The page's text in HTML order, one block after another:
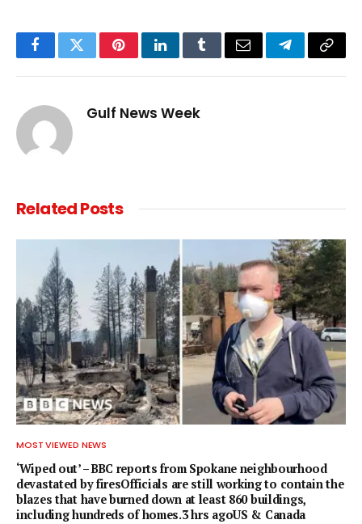
FacebookTwitterPinterestLinkedInTumblrEmail TelegramCopy
Gulf News Week
RelatedPosts
MOST VIEWED NEWS
‘Wiped out’ – BBC reports from Spokane neighbourhood
devastated by firesOfficials are still working to contain the
blazes that have burned down at least 860 buildings,
including hundreds of homes.3 hrs agoUS & Canada